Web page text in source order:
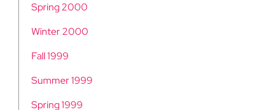
Spring 2000
Winter 2000
Fall 1999
Summer 1999
Spring 1999